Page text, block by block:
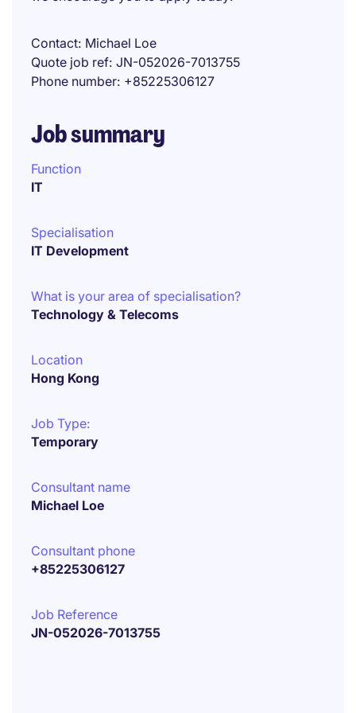
Contact Michael Loe
Quote job ref JN-052026-7013755
Phone number +85225306127
Job summary
Function
IT
Specialisation
IT Development
What is your area of specialisation?
Technology & Telecoms
Location
Hong Kong
Job Type:
Temporary
Consultant name
Michael Loe
Consultant phone
+85225306127
Job Reference
JN-052026-7013755